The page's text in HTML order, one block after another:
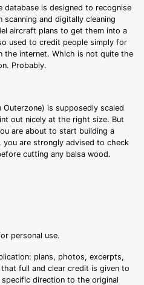
database is designed to recognise
and digitally cleaning
aircraft plans to get them into a
used to credit people simply for
the internet. Which is not quite the
Probably.
is supposedly scaled
out nicely at the right size. But
are about to start building a
you are strongly advised to check
cutting any balsa wood.
personal use.
plans, photos, excerpts,
full and clear credit is given to
direction to the original